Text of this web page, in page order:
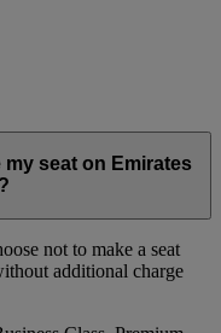
seat on Emirates
not to make a seat
additional charge